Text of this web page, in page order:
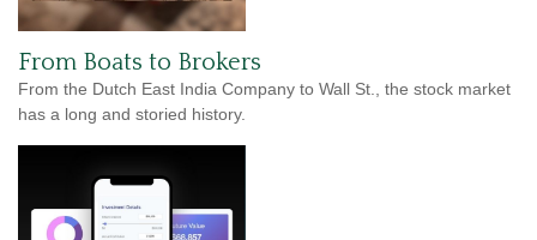
From Boats to Brokers
From the Dutch East India Company to Wall St., the stock market
has a long and storied history.